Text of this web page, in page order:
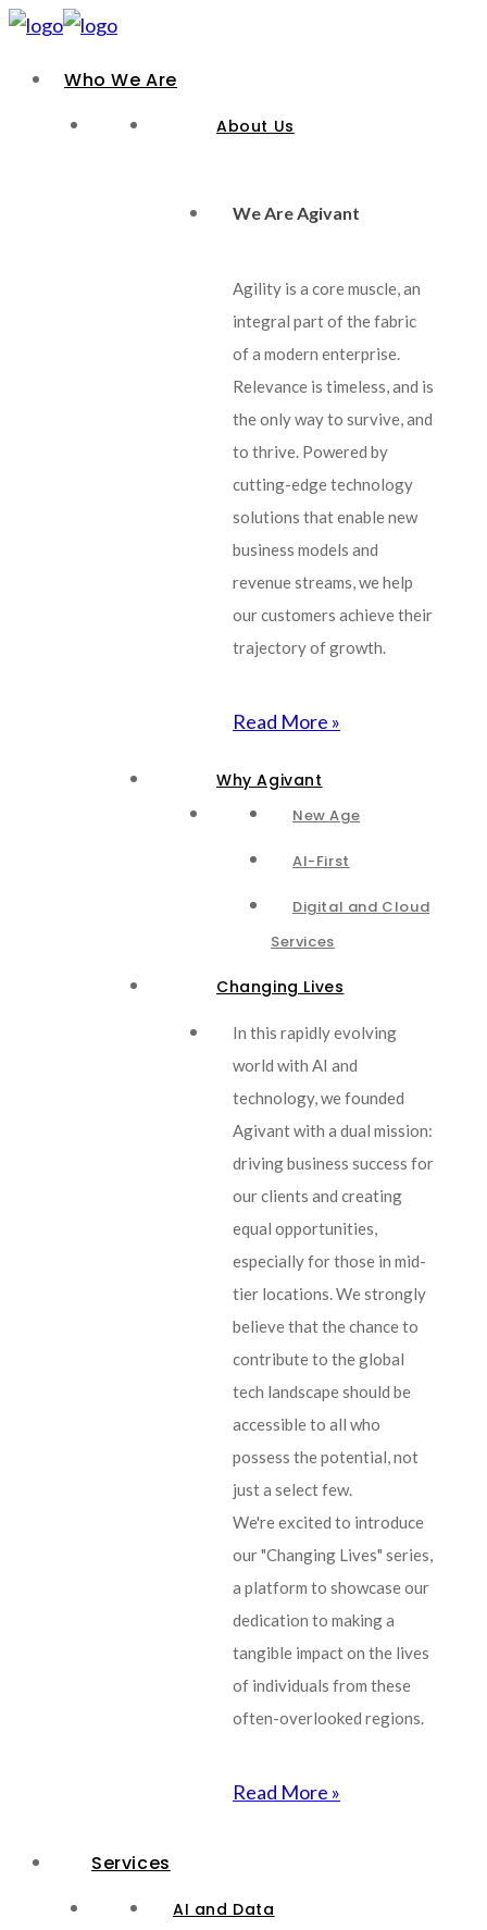
Who We Are
About Us
We Are Agivant
Agility is a core muscle, an
integral part of the fabric
of a modern enterprise.
Relevance is timeless, and is
the only way to survive, and
to thrive. Powered by
cutting-edge technology
solutions that enable new
business models and
revenue streams, we help
our customers achieve their
trajectory of growth.
Read More »
Why Agivant
New Age
AI-First
Digital and Cloud
Services
Changing Lives
In this rapidly evolving
world with AI and
technology, we founded
Agivant with a dual mission:
driving business success for
our clients and creating
equal opportunities,
especially for those in mid-
tier locations. We strongly
believe that the chance to
contribute to the global
tech landscape should be
accessible to all who
possess the potential, not
just a select few.
We're excited to introduce
our "Changing Lives" series,
a platform to showcase our
dedication to making a
tangible impact on the lives
of individuals from these
often-overlooked regions.
Read More »
Services
AI and Data